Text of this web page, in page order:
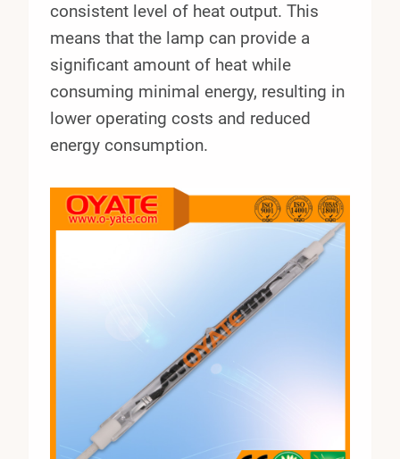
consistent level of heat output. This
means that the lamp can provide a
significant amount of heat while
consuming minimal energy, resulting in
lower operating costs and reduced
energy consumption.